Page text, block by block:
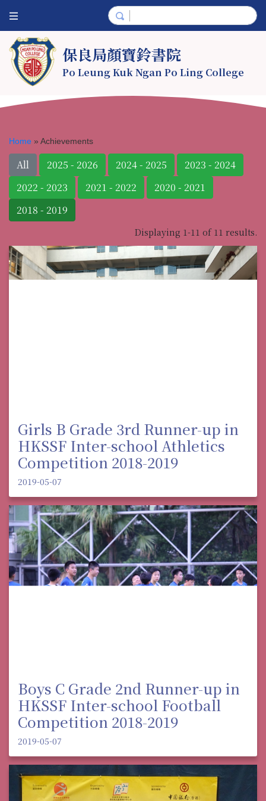
保良局顏寶鈴書院
Po Leung Kuk Ngan Po Ling College
Home » Achievements
All 2025 - 2026 2024 - 2025
2023 - 2024
2022 - 2023
2021 - 2022
2020 - 2021
2018 - 2019
Displaying 1-11 of 11 results.
Girls B Grade 3rd Runner-up in
HKSSF Inter-school Athletics
Competition 2018-2019
2019-05-07
Boys C Grade 2nd Runner-up in
HKSSF Inter-school Football
Competition 2018-2019
2019-05-07